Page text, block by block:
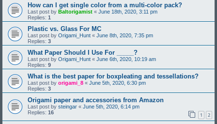
How can I get single color from a multi-color pack?
Last post by Baltorigamist « June 18th, 2020, 3:11 pm
Replies: 1
Plastic vs. Glass For MC
Last post by Origami_Hunt « June 8th, 2020, 7:35 pm
Replies: 3
What Paper Should I Use For _____?
Last post by Origami_Hunt « June 6th, 2020, 10:19 am
Replies: 9
What is the best paper for boxpleating and tessellations?
Last post by origami_8 « June 5th, 2020, 6:30 pm
Replies: 3
Origami paper and accessories from Amazon
Last post by steingar « June 5th, 2020, 6:14 pm
Replies: 16 1 2